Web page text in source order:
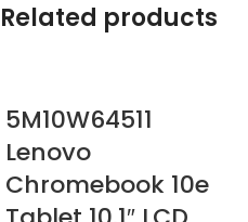
Related products
5M10W64511
Lenovo
Chromebook 10e